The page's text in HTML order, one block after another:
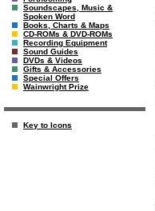
Soundscapes, Music &
Spoken Word
Books, Charts & Maps
CD-ROMs & DVD-ROMs
Recording Equipment
Sound Guides
DVDs & Videos
Gifts & Accessories
Special Offers
Wainwright Prize
Key to Icons